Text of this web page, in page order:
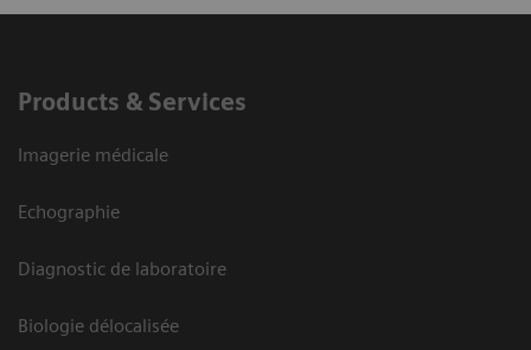
Products & Services
Imagerie médicale
Echographie
Diagnostic de laboratoire
Biologie délocalisée